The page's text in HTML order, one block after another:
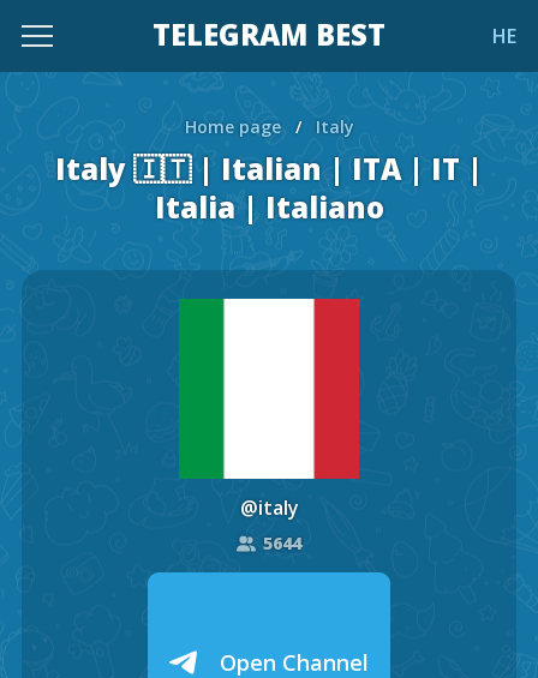
TELEGRAM BEST HE
Home page / Italy
Italy 🇮🇹 | Italian | ITA | IT |
Italia | Italiano
@italy
5644
Open Channel